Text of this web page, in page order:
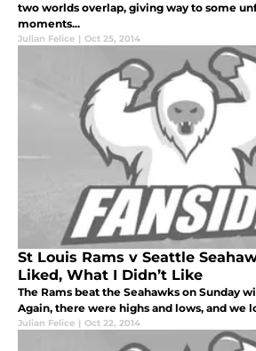
two worlds overlap, giving way to some
moments...
Julian Felice | Oct 25, 2014
St Louis Rams v Seattle
Liked, What I Didn’t Like
The Rams beat the Seahawks on Sunday
Again, there were highs and lows, and we
Julian Felice | Oct 22, 2014